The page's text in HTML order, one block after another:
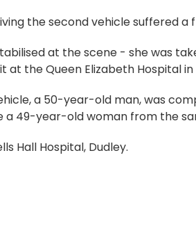
the second vehicle suffered a
at the scene - she was
at the Queen Elizabeth Hospital in
a 50-year-old man, was
a 49-year-old woman from the
Hall Hospital, Dudley.